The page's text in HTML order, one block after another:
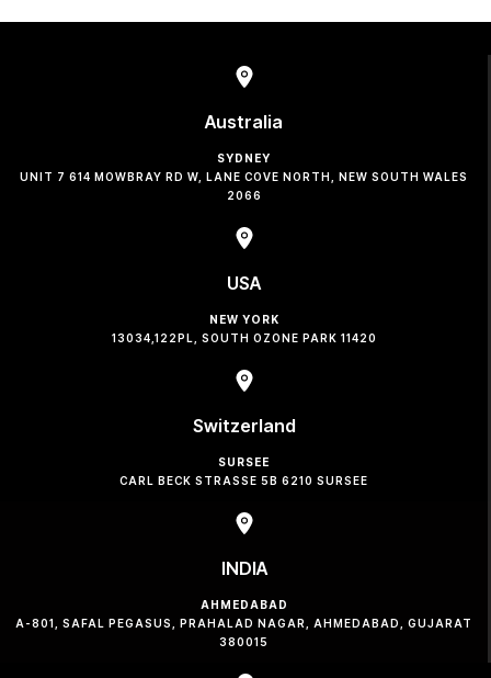
Australia
SYDNEY
UNIT 7 614 MOWBRAY RD W, LANE COVE NORTH, NEW SOUTH WALES
2066
USA
NEW YORK
13034,122PL, SOUTH OZONE PARK 11420
Switzerland
SURSEE
CARL BECK STRASSE 5B 6210 SURSEE
INDIA
AHMEDABAD
A-801, SAFAL PEGASUS, PRAHALAD NAGAR, AHMEDABAD, GUJARAT
380015